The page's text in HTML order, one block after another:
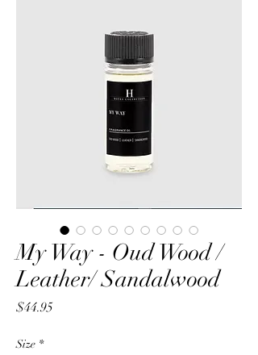
My Way - Oud Wood /
Leather/ Sandalwood
$44.95Price
Size *